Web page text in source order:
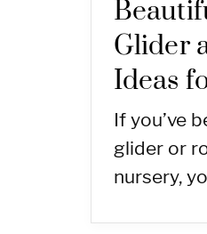
Glider
Ideas
If you’ve
glider or
nursery,